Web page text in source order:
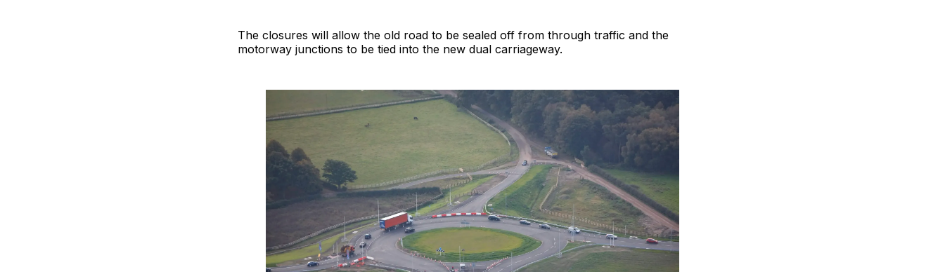
The closures will allow the old road to be sealed off from through traffic and the
motorway junctions to be tied into the new dual carriageway.